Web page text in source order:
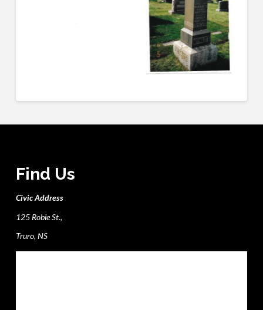
Find Us
Civic Address
125 Robie St.,
Truro, NS